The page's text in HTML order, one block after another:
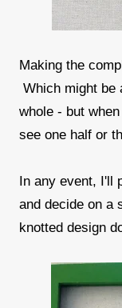
Making the
Which might be
whole - but
see one half or
In any event, I'll
and decide on a
knotted design